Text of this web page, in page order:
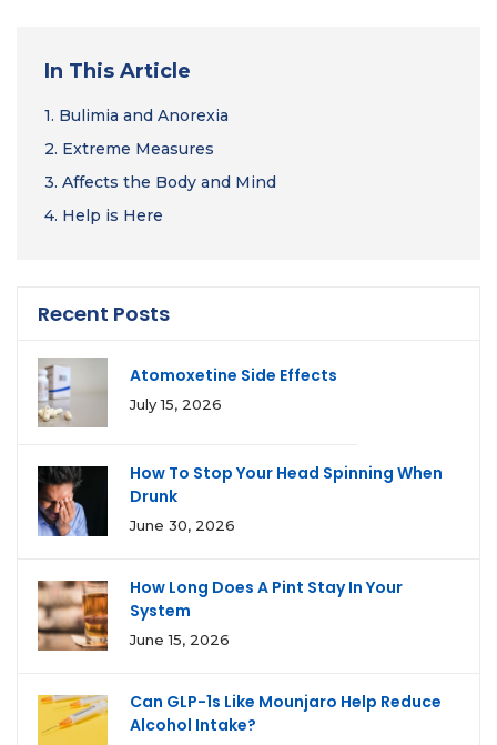
In This Article
1. Bulimia and Anorexia
2. Extreme Measures
3. Affects the Body and Mind
4. Help is Here
Recent Posts
Atomoxetine Side Effects
July 15, 2026
How To Stop Your Head Spinning When
Drunk
June 30, 2026
How Long Does A Pint Stay In Your
System
June 15, 2026
Can GLP-1s Like Mounjaro Help Reduce
Alcohol Intake?